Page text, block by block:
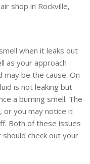
shop in Rockville,
when it leaks out
as your approach
may be the cause. On
is not leaking but
a burning smell. The
or you may notice it
Both of these issues
check out your